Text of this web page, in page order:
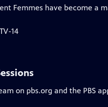
Femmes have become a
14
on pbs.org and the PBS